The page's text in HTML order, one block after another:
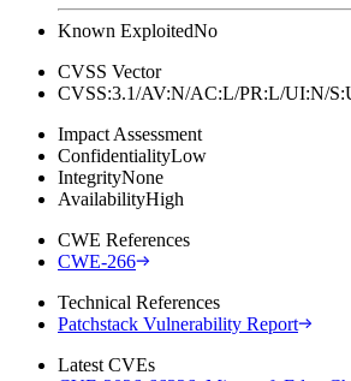
Known ExploitedNo
CVSS Vector
CVSS:3.1/AV:N/AC:L/PR:L/UI:N/
Impact Assessment
ConfidentialityLow
IntegrityNone
AvailabilityHigh
CWE References
CWE-266
Technical References
Patchstack Vulnerability Report
Latest CVEs